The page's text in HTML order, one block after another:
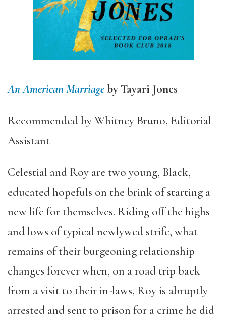
An American Marriageby Tayari Jones
Recommended by Whitney Bruno, Editorial
Assistant
Celestial and Roy are two young, Black,
educated hopefuls on the brink of starting a
new life for themselves. Riding off the highs
and lows of typical newlywed strife, what
remains of their burgeoning relationship
changes forever when, on a road trip back
from a visit to their in-laws, Roy is abruptly
arrested and sent to prison for a crime he did